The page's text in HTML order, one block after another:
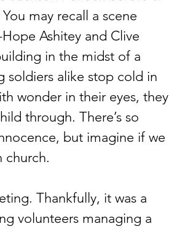
may recall a scene
Ashitey and Clive
in the midst of a
soldiers alike stop cold in
wonder in their eyes, they
through. There’s so
but imagine if we
church.
volunteers managing a